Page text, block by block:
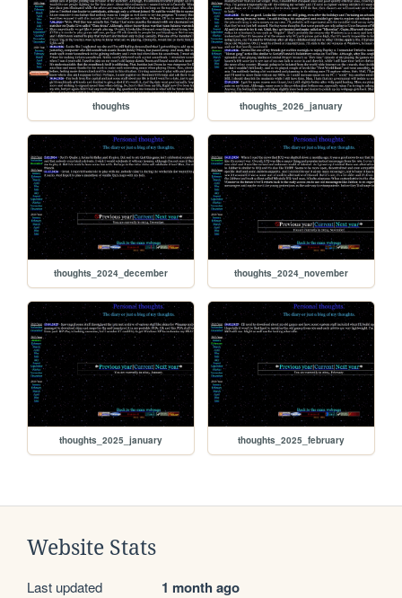
thoughts thoughts_2026_january
thoughts_2024_december thoughts_2024_november
thoughts_2025_january thoughts_2025_february
Website Stats
Last updated 1 month ago